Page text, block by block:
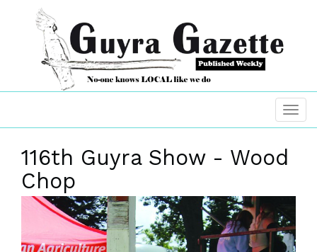
116th Guyra Show - Wood
Chop